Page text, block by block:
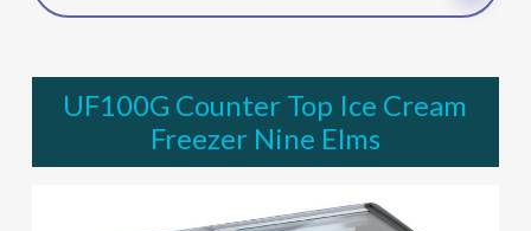
UF100G Counter Top Ice Cream
Freezer Nine Elms